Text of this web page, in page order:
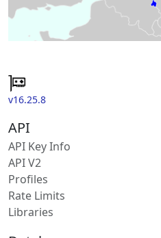
v16.25.8
API
API Key Info
API V2
Profiles
Rate Limits
Libraries